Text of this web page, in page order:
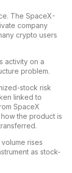
The SpaceX-
company
crypto users
activity on a
problem.
stock risk
linked to
SpaceX
the product is
rises
as stock-